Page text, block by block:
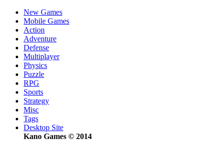
New Games
Mobile Games
Action
Adventure
Defense
Multiplayer
Physics
Puzzle
RPG
Sports
Strategy
Misc
Tags
Desktop Site
Kano Games © 2014